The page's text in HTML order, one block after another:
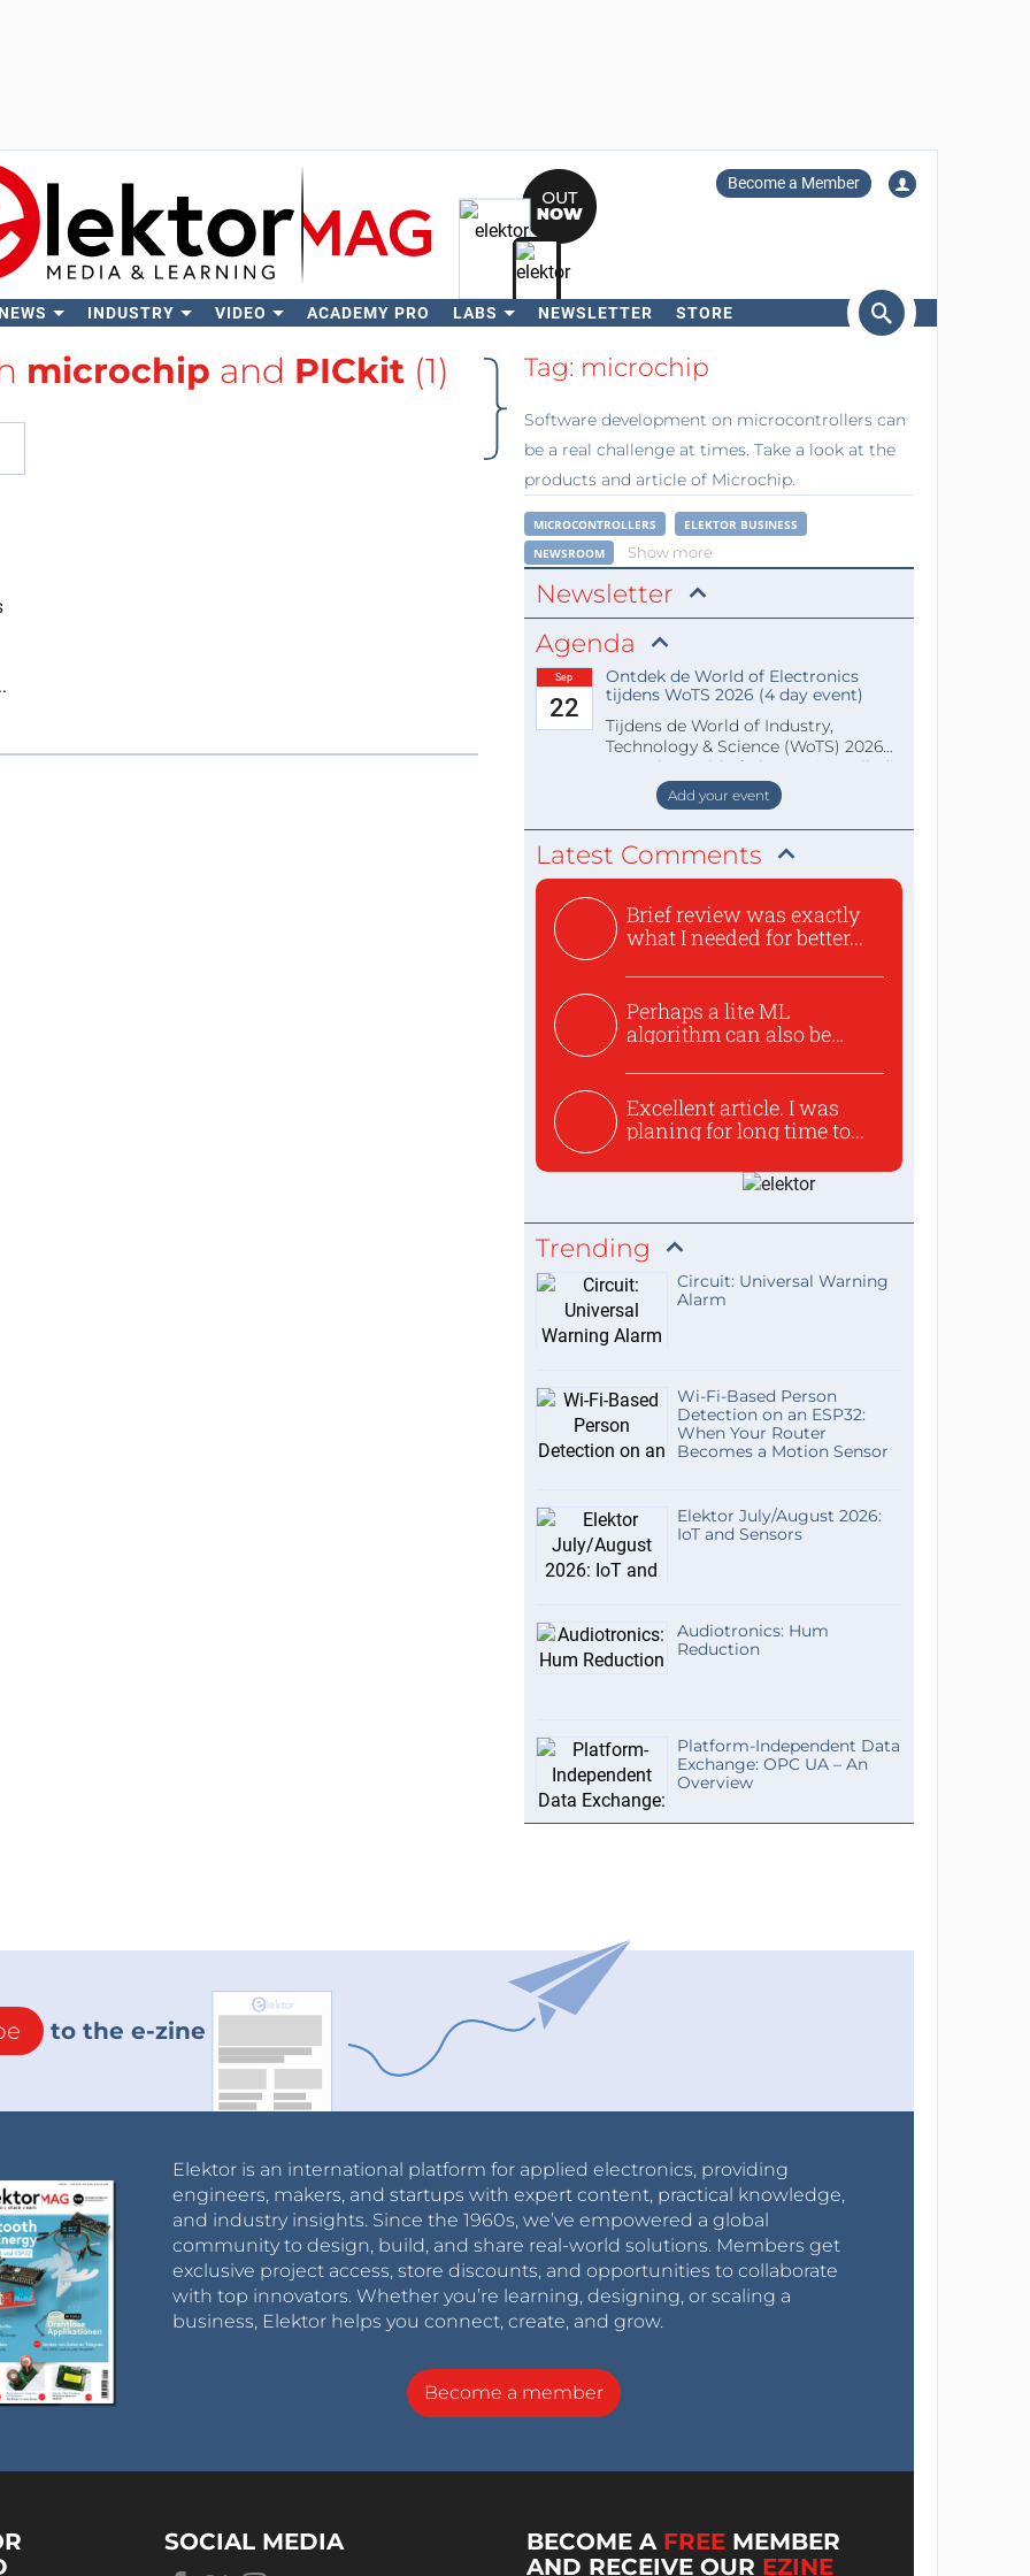
Become a Member
INDUSTRY VIDEO ACADEMY PRO LABS NEWSLETTER STORE
Search
microchip and PICkit (1) Tag: microchip
Software development on microcontrollers can
be a real challenge at times. Take a look at the
products and article of Microchip.
MICROCONTROLLERS
ELEKTOR BUSINESS
NEWSROOM
Show more
Newsletter
Agenda
Sep
22
Ontdek de World of Electronics
tijdens WoTS 2026 (4 day event)
Tijdens de World of Industry,
Technology & Science (WoTS) 2026
staat de World of Electronics volledi
Add your event
Latest Comments
Brief review was exactly
what I needed for better...
Perhaps a lite ML
algorithm can also be
Excellent article. I was
planing for long time to...
Trending
Circuit: Universal Warning
Alarm
Wi-Fi-Based Person
Detection on an ESP32:
When Your Router
Becomes a Motion Sensor
Elektor July/August 2026:
IoT and Sensors
Audiotronics: Hum
Reduction
Platform-Independent Data
Exchange: OPC UA – An
Overview
to the e-zine
Elektor is an international platform for applied electronics, providing
engineers, makers, and startups with expert content, practical knowledge,
and industry insights. Since the 1960s, we’ve empowered a global
community to design, build, and share real-world solutions. Members get
exclusive project access, store discounts, and opportunities to collaborate
with top innovators. Whether you’re learning, designing, or scaling a
business, Elektor helps you connect, create, and grow.
Become a member
SOCIAL MEDIA BECOME A FREE MEMBER
AND RECEIVE OUR EZINE